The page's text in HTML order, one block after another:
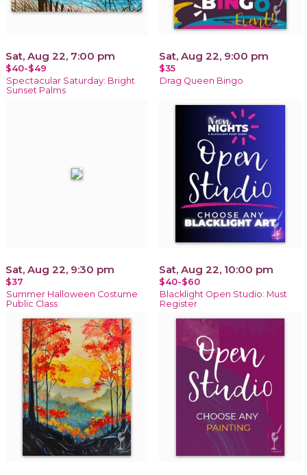
Sat, Aug 22, 7:00 pm
$40-$49
Spectacular Saturday: Bright
Sunset Palms
Sat, Aug 22, 9:00 pm
$35
Drag Queen Bingo
Sat, Aug 22, 9:30 pm
$37
Summer Halloween Costume
Public Class
Sat, Aug 22, 10:00 pm
$40-$60
Blacklight Open Studio: Must
Register